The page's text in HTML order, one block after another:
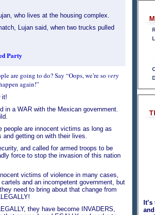
who lives at the housing complex.
Lujan said, when two trucks pulled
Party
are going to do? Say “Oops, we’re so very
again!”
it!
in a WAR with the Mexican government.
people are innocent victims as long as
and getting on with their lives.
and called for armed troops to be
force to stop the invasion of this nation
victims of violence in many cases,
and an incompetent government, but
need to bring about that change from
they have become INVADERS,